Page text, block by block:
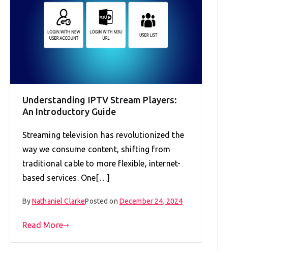
Understanding IPTV Stream Players:
An Introductory Guide
Streaming television has revolutionized the
way we consume content, shifting from
traditional cable to more flexible, internet-
based services. One[…]
ByNathaniel ClarkePosted on December 24, 2024
Read More